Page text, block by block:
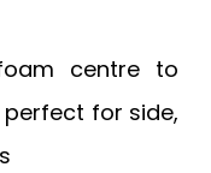
centre to
for side,